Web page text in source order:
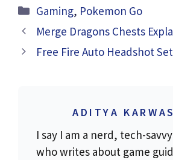
Categories
Gaming, Pokemon Go
Merge Dragons Chests
Free Fire Auto Headshot
ADITYA
I say I am a nerd, tech-
who writes about game